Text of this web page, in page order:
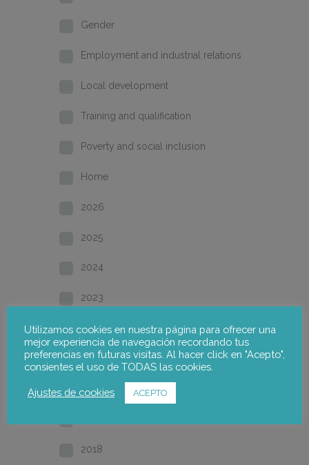
Gender
Employment and industrial relations
Local development
Training and qualification
Poverty and social inclusion
Home
2026
2025
2024
2023
2022
2021
2020
2018
Utilizamos cookies en nuestra página para ofrecer una
mejor experiencia de navegación recordando tus
preferencias en futuras visitas. Al hacer click en "Acepto",
consientes el uso de TODAS las cookies.
Ajustes de cookies ACEPTO